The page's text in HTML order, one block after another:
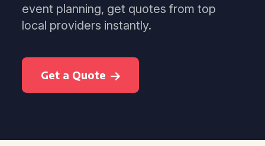
event planning, get quotes from top
local providers instantly.
Get a Quote